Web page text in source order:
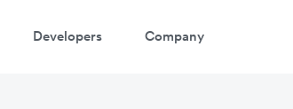
Developers Company